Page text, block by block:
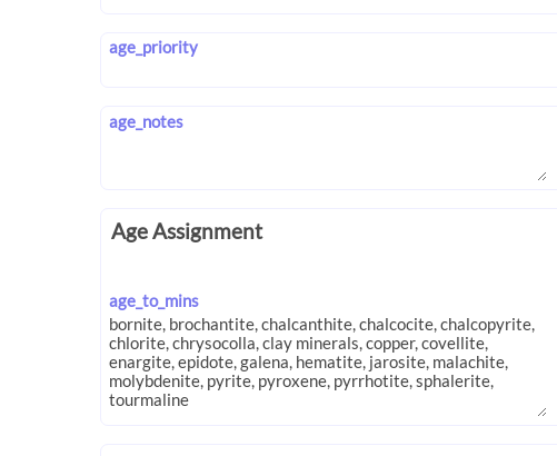
age_priority
age_notes
Age Assignment
age_to_mins